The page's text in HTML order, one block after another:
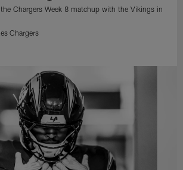
Chargers Week 8 matchup with the Vikings in
Chargers